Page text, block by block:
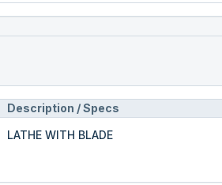
Description / Specs
LATHE WITH BLADE